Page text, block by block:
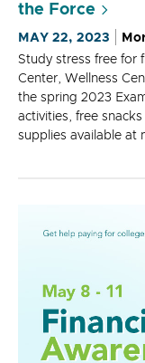
the Force
MAY 22, 2023
Study stress free for
Center, Wellness
the spring 2023
activities, free
supplies available at